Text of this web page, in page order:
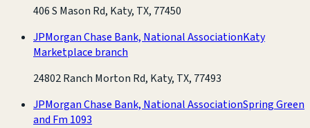
406 S Mason Rd, Katy, TX, 77450
JPMorgan Chase Bank, National AssociationKaty
Marketplace branch
24802 Ranch Morton Rd, Katy, TX, 77493
JPMorgan Chase Bank, National AssociationSpring Green
and Fm 1093